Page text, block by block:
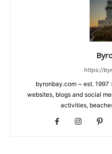
https://
byronbay.com ~ est.
websites, blogs and social
activities,